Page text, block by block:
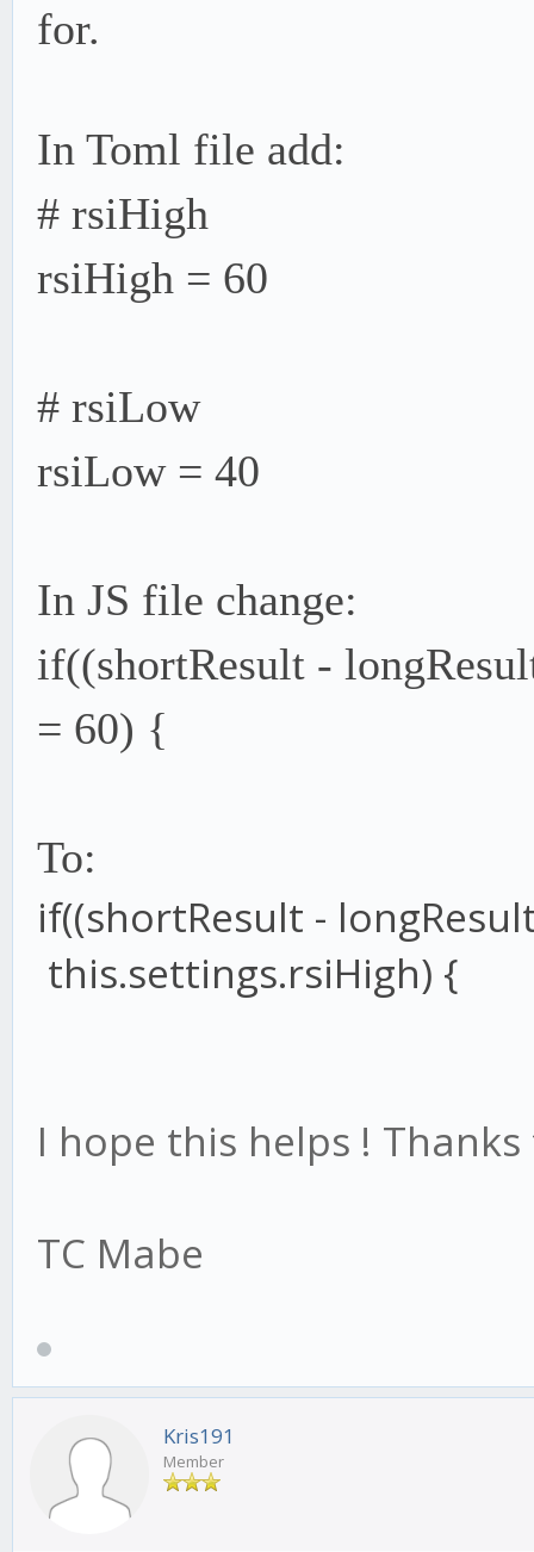
for.
In Toml file add:
# rsiHigh
rsiHigh = 60
# rsiLow
rsiLow = 40
In JS file change:
if((shortResult -
= 60) {
To:
if((shortResult -
this.settings.rsiHigh) {
I hope this helps !
TC Mabe
Kris191
Member